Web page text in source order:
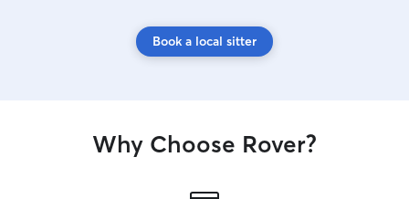
Book a local sitter
Why Choose Rover?